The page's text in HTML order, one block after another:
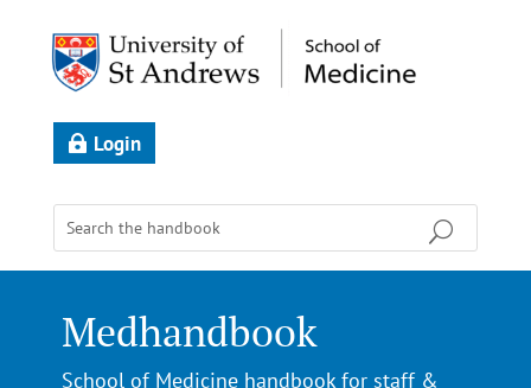
Login
Medhandbook
School of Medicine handbook for staff &